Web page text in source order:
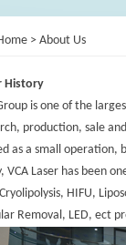
> About Us
History
is one of the
production, sale
as a small operation,
VCA Laser has been
HIFU,
Removal, LED, ect